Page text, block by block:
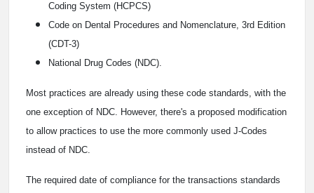
Coding System (HCPCS)
Code on Dental Procedures and Nomenclature, 3rd Edition
(CDT-3)
National Drug Codes (NDC).
Most practices are already using these code standards, with the
one exception of NDC. However, there's a proposed modification
to allow practices to use the more commonly used J-Codes
instead of NDC.
The required date of compliance for the transactions standards